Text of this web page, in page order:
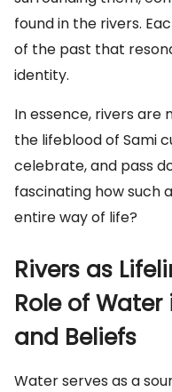
found in the rivers.
of the past that
identity.
In essence, rivers are
the lifeblood of Sami
celebrate, and pass
fascinating how such
entire way of life?
Rivers as
Role of
and Beliefs
Water serves as a